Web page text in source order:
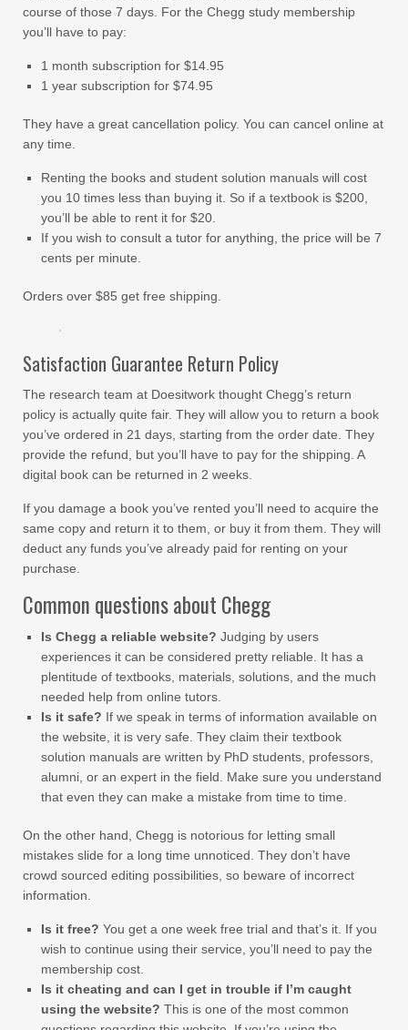
course of those 7 days. For the Chegg study membership
you’ll have to pay:
1 month subscription for $14.95
1 year subscription for $74.95
They have a great cancellation policy. You can cancel online at
any time.
Renting the books and student solution manuals will cost
you 10 times less than buying it. So if a textbook is $200,
you’ll be able to rent it for $20.
If you wish to consult a tutor for anything, the price will be 7
cents per minute.
Orders over $85 get free shipping.
Satisfaction Guarantee Return Policy
The research team at Doesitwork thought Chegg’s return
policy is actually quite fair. They will allow you to return a book
you’ve ordered in 21 days, starting from the order date. They
provide the refund, but you’ll have to pay for the shipping. A
digital book can be returned in 2 weeks.
If you damage a book you’ve rented you’ll need to acquire the
same copy and return it to them, or buy it from them. They will
deduct any funds you’ve already paid for renting on your
purchase.
Common questions about Chegg
Is Chegg a reliable website? Judging by users
experiences it can be considered pretty reliable. It has a
plentitude of textbooks, materials, solutions, and the much
needed help from online tutors.
Is it safe? If we speak in terms of information available on
the website, it is very safe. They claim their textbook
solution manuals are written by PhD students, professors,
alumni, or an expert in the field. Make sure you understand
that even they can make a mistake from time to time.
On the other hand, Chegg is notorious for letting small
mistakes slide for a long time unnoticed. They don’t have
crowd sourced editing possibilities, so beware of incorrect
information.
Is it free? You get a one week free trial and that’s it. If you
wish to continue using their service, you’ll need to pay the
membership cost.
Is it cheating and can I get in trouble if I’m caught
using the website? This is one of the most common